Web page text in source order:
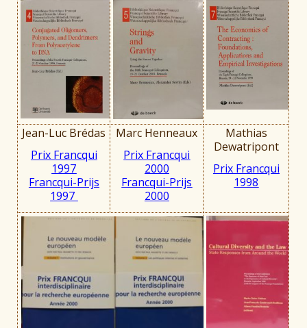
Jean-Luc Brédas
Prix Francqui
1997
Francqui-Prijs
1997
Marc Henneaux
Prix Francqui
2000
Francqui-Prijs
2000
Mathias
Dewatripont
Prix Francqui
1998